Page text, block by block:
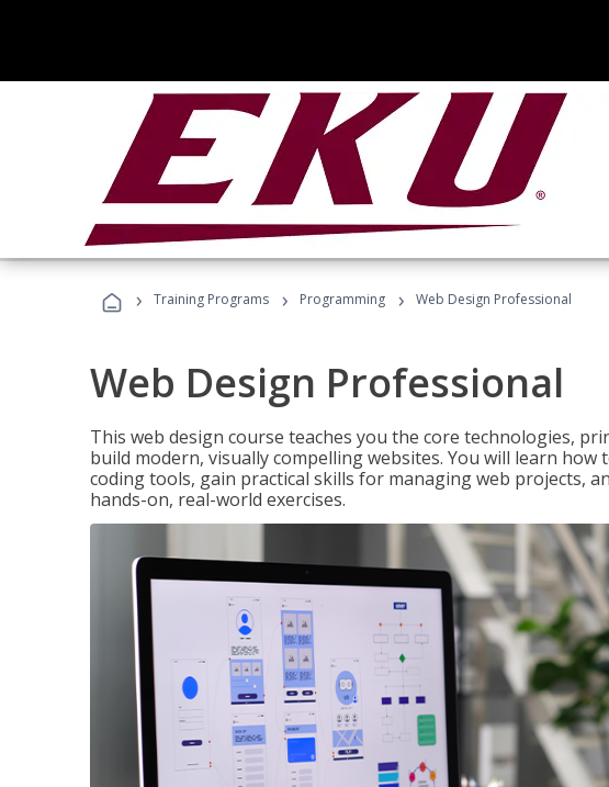
› Training Programs › Programming › Web Design Professional
Web Design Professional
This web design course teaches you the core technologies,
build modern, visually compelling websites. You will learn
coding tools, gain practical skills for managing web projects,
hands-on, real-world exercises.